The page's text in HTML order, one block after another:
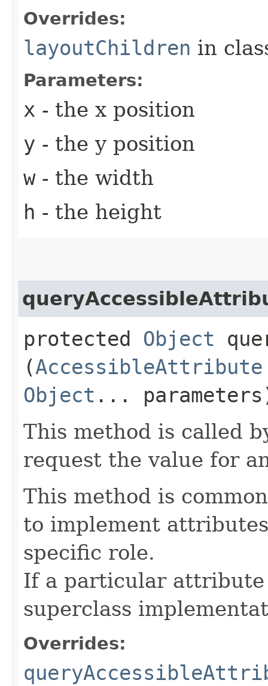
Overrides:
layoutChildren in
Parameters:
x - the x position
y - the y position
w- the width
h - the height
protected Object
(AccessibleAttribute
Object ...
This method is called
request the value for
This method is
to implement
specific role.
If a particular
superclass
Overrides: